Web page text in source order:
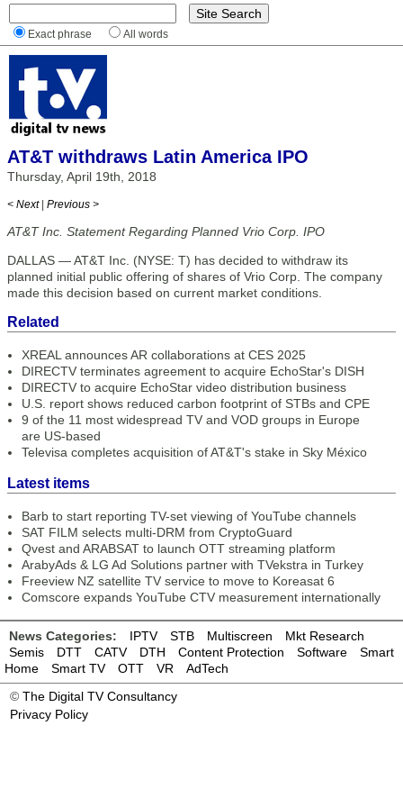
Exact phrase All words
AT&T withdraws Latin America IPO
Thursday, April 19th, 2018
< Next | Previous >
AT&T Inc. Statement Regarding Planned Vrio Corp. IPO
DALLAS — AT&T Inc. (NYSE: T) has decided to withdraw its
planned initial public offering of shares of Vrio Corp. The company
made this decision based on current market conditions.
Related
XREAL announces AR collaborations at CES 2025
DIRECTV terminates agreement to acquire EchoStar's DISH
DIRECTV to acquire EchoStar video distribution business
U.S. report shows reduced carbon footprint of STBs and CPE
9 of the 11 most widespread TV and VOD groups in Europe
are US-based
Televisa completes acquisition of AT&T's stake in Sky México
Latest items
Barb to start reporting TV-set viewing of YouTube channels
SAT FILM selects multi-DRM from CryptoGuard
Qvest and ARABSAT to launch OTT streaming platform
ArabyAds & LG Ad Solutions partner with TVekstra in Turkey
Freeview NZ satellite TV service to move to Koreasat 6
Comscore expands YouTube CTV measurement internationally
News Categories: IPTV STB Multiscreen
Mkt Research
Semis
DTT CATV DTH Content Protection Software
Smart
Home
Smart TV OTT VR
AdTech
© The Digital TV Consultancy
Privacy Policy